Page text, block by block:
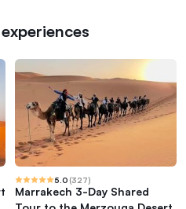
5.0 (327)
Marrakech 3-Day Shared